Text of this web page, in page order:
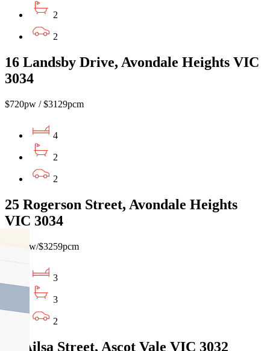
2
2
16 Landsby Drive, Avondale Heights VIC
3034
$720pw / $3129pcm
4
2
2
25 Rogerson Street, Avondale Heights
VIC 3034
$750pw/$3259pcm
3
3
2
13 Ailsa Street, Ascot Vale VIC 3032